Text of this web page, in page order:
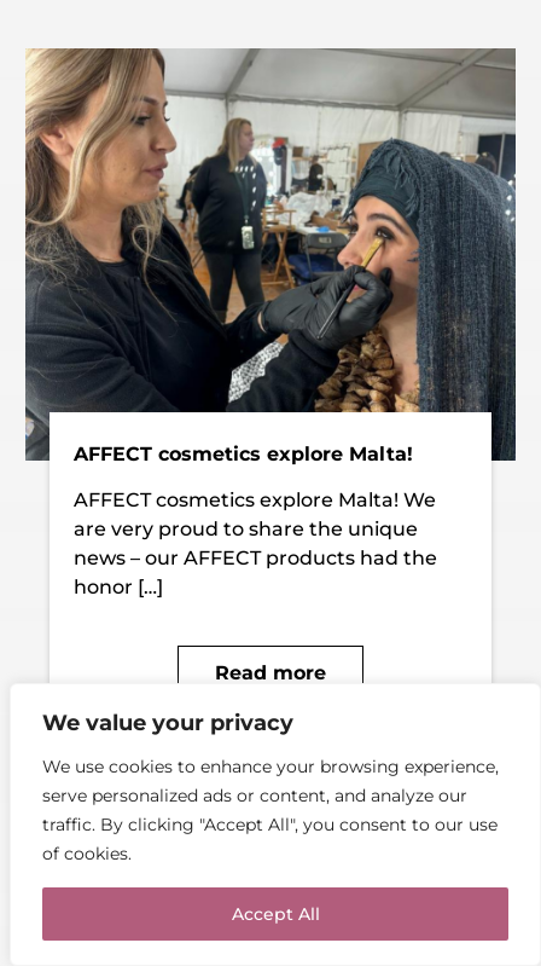
We value your privacy
We use cookies to enhance your browsing experience,
serve personalized ads or content, and analyze our
traffic. By clicking "Accept All", you consent to our use
of cookies.
Accept All
AFFECT cosmetics explore Malta!
AFFECT cosmetics explore Malta! We
are very proud to share the unique
news – our AFFECT products had the
honor […]
Read more